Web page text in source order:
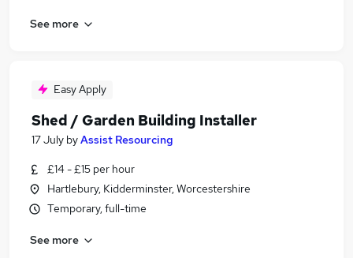
See more
Easy Apply
Shed / Garden Building Installer
17 July byAssist Resourcing
£14 - £15 per hour
Hartlebury, Kidderminster, Worcestershire
Temporary, full-time
See more